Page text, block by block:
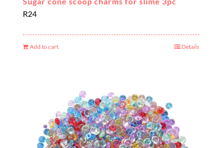
R24
Add to cart Details